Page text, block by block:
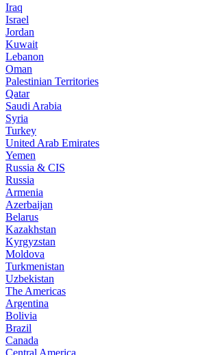
Iraq
Israel
Jordan
Kuwait
Lebanon
Oman
Palestinian Territories
Qatar
Saudi Arabia
Syria
Turkey
United Arab Emirates
Yemen
Russia & CIS
Russia
Armenia
Azerbaijan
Belarus
Kazakhstan
Kyrgyzstan
Moldova
Turkmenistan
Uzbekistan
The Americas
Argentina
Bolivia
Brazil
Canada
Central America